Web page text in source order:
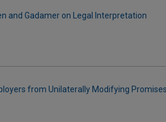
and Gadamer on Legal Interpretation
from Unilaterally Modifying Promises